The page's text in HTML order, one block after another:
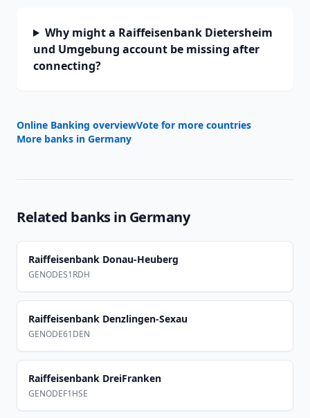
Why might a Raiffeisenbank Dietersheim
und Umgebung account be missing after
connecting?
Online Banking overviewVote for more countries
More banks in Germany
Related banks in Germany
Raiffeisenbank Donau-Heuberg
GENODES1RDH
Raiffeisenbank Denzlingen-Sexau
GENODE61DEN
Raiffeisenbank DreiFranken
GENODEF1HSE